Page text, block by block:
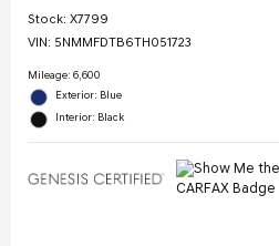
Stock: X7799
VIN: 5NMMFDTB6TH051723
Mileage: 6,600
Exterior: Blue
Interior: Black